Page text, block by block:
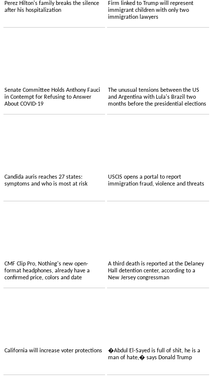
Perez Hilton's family breaks the silence
after his hospitalization
Firm linked to Trump will represent
immigrant children with only two
immigration lawyers
Senate Committee Holds Anthony Fauci
in Contempt for Refusing to Answer
About COVID-19
The unusual tensions between the US
and Argentina with Lula's Brazil two
months before the presidential elections
Candida auris reaches 27 states:
symptoms and who is most at risk
USCIS opens a portal to report
immigration fraud, violence and threats
CMF Clip Pro, Nothing's new open-
format headphones, already have a
confirmed price, colors and date
A third death is reported at the Delaney
Hall detention center, according to a
New Jersey congressman
California will increase voter protections
�Abdul El-Sayed is full of shit, he is a
man of hate,� says Donald Trump